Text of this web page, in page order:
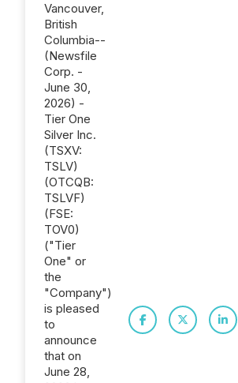
Vancouver,
British
Columbia--
(Newsfile
Corp. -
June 30,
2026) -
Tier One
Silver Inc.
(TSXV:
TSLV)
(OTCQB:
TSLVF)
(FSE:
TOV0)
("Tier
One" or
the
"Company")
is pleased
to
announce
that on
June 28,